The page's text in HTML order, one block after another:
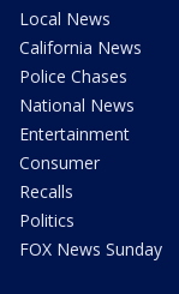
Local News
California News
Police Chases
National News
Entertainment
Consumer
Recalls
Politics
FOX News Sunday